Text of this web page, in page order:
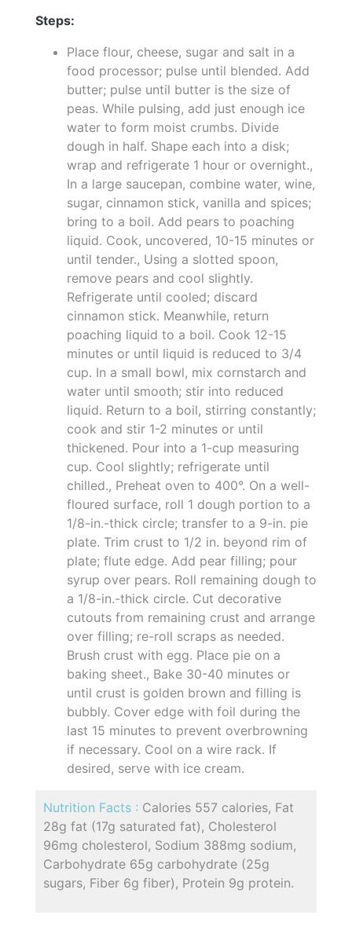
Steps:
Place flour, cheese, sugar and salt in a
food processor; pulse until blended. Add
butter; pulse until butter is the size of
peas. While pulsing, add just enough ice
water to form moist crumbs. Divide
dough in half. Shape each into a disk;
wrap and refrigerate 1 hour or overnight.,
In a large saucepan, combine water, wine,
sugar, cinnamon stick, vanilla and spices;
bring to a boil. Add pears to poaching
liquid. Cook, uncovered, 10-15 minutes or
until tender., Using a slotted spoon,
remove pears and cool slightly.
Refrigerate until cooled; discard
cinnamon stick. Meanwhile, return
poaching liquid to a boil. Cook 12-15
minutes or until liquid is reduced to 3/4
cup. In a small bowl, mix cornstarch and
water until smooth; stir into reduced
liquid. Return to a boil, stirring constantly;
cook and stir 1-2 minutes or until
thickened. Pour into a 1-cup measuring
cup. Cool slightly; refrigerate until
chilled., Preheat oven to 400°. On a well-
floured surface, roll 1 dough portion to a
1/8-in.-thick circle; transfer to a 9-in. pie
plate. Trim crust to 1/2 in. beyond rim of
plate; flute edge. Add pear filling; pour
syrup over pears. Roll remaining dough to
a 1/8-in.-thick circle. Cut decorative
cutouts from remaining crust and arrange
over filling; re-roll scraps as needed.
Brush crust with egg. Place pie on a
baking sheet., Bake 30-40 minutes or
until crust is golden brown and filling is
bubbly. Cover edge with foil during the
last 15 minutes to prevent overbrowning
if necessary. Cool on a wire rack. If
desired, serve with ice cream.
Nutrition Facts : Calories 557 calories, Fat
28g fat (17g saturated fat), Cholesterol
96mg cholesterol, Sodium 388mg sodium,
Carbohydrate 65g carbohydrate (25g
sugars, Fiber 6g fiber), Protein 9g protein.